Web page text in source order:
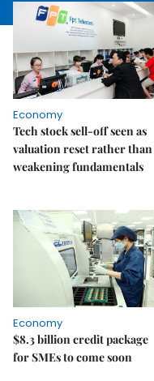
Economy
Tech stock sell-off seen as
valuation reset rather than
weakening fundamentals
Economy
$8.3 billion credit package
for SMEs to come soon